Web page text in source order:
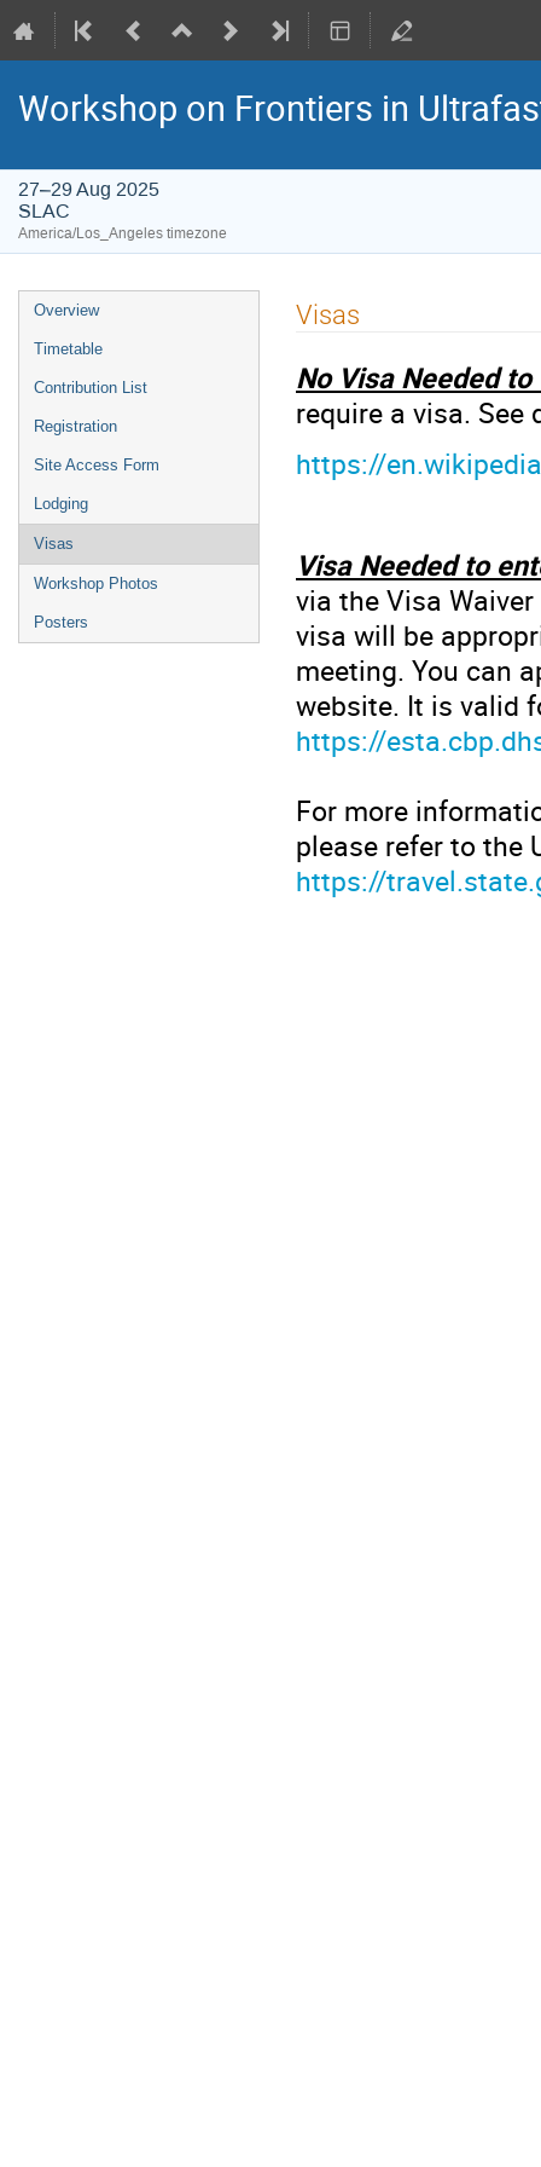
Workshop on Frontiers in
27–29 Aug 2025
SLAC
America/Los_Angeles timezone
Overview
Timetable
Contribution List
Registration
Site Access Form
Lodging
Visas
Workshop Photos
Posters
Visas
No Visa Needed
require a visa.
https://
Visa Needed to
via the Visa
visa will be
meeting. You can
website. It is valid
https://
For more
please refer to the
https://